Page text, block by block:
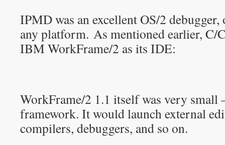
IPMD was an excellent OS/2
any platform. As mentioned earlier, C/
IBM WorkFrame/2 as its IDE:
WorkFrame/2 1.1 itself was very small
framework. It would launch external
compilers, debuggers, and so on.